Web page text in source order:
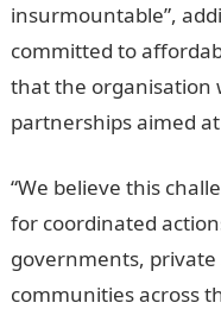
insurmountable”,
committed to
that the organisation
partnerships aimed
“We believe this
for coordinated
governments,
communities across